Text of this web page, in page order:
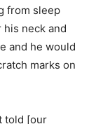
from sleep
neck and
and he would
marks on
told [our